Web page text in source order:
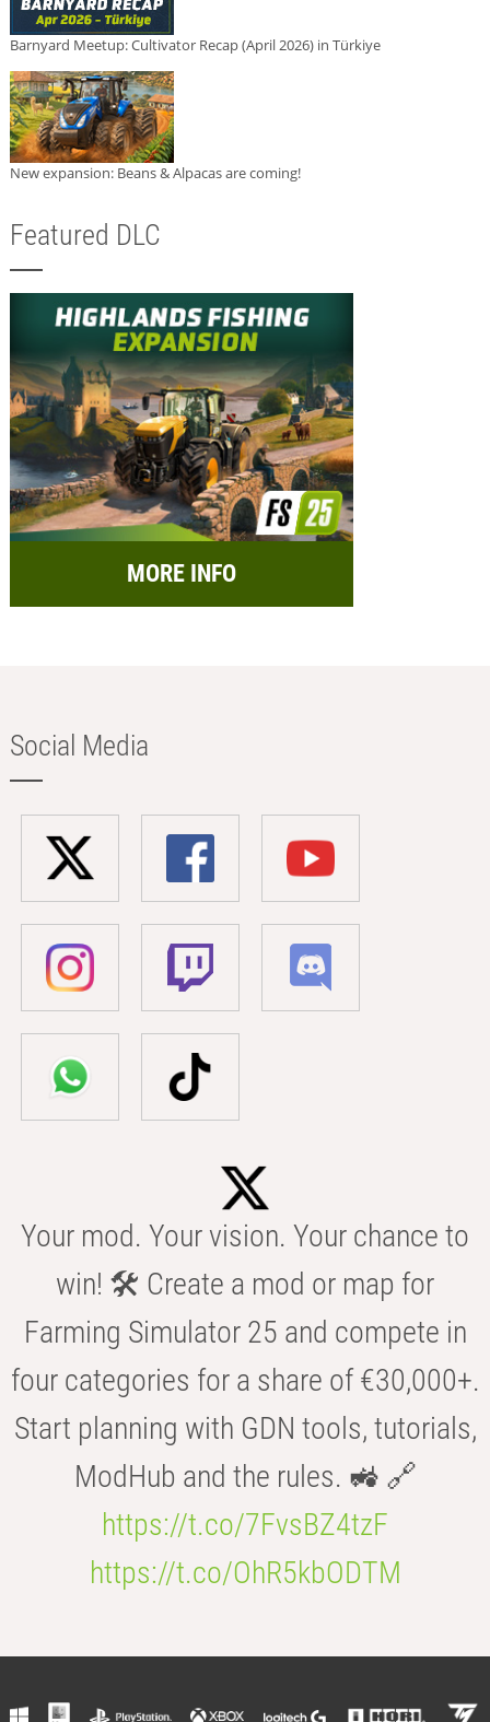
Barnyard Meetup: Cultivator Recap (April 2026) in Türkiye
New expansion: Beans & Alpacas are coming!
Featured DLC
MORE INFO
Social Media
Your mod. Your vision. Your chance to
win! 🛠️ Create a mod or map for
Farming Simulator 25 and compete in
four categories for a share of €30,000+.
Start planning with GDN tools, tutorials,
ModHub and the rules. 🚜 🔗
https://t.co/7FvsBZ4tzF
https://t.co/OhR5kbODTM